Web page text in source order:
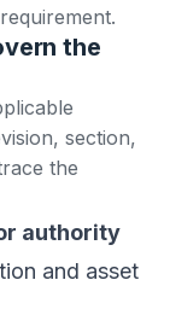
the
section,
the
authority
and asset